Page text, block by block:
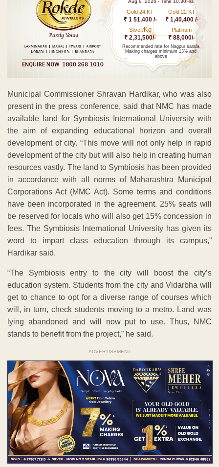
Aug 8 ,2026 - Time 10.30Hrs
Gold 24 KT
₹ 1 51,400 /-
Gold 22 KT
₹ 1,40,400 /-
Silver/Kg
₹ 2,31,500/-
Platinum
₹ 88,000/-
Recommended rate for Nagpur sarafa
Making charges minimum 13% and
above
Municipal Commissioner Shravan Hardikar, who was also
present in the press conference, said that NMC has made
available land for Symbiosis International University with
the aim of expanding educational horizon and overall
development of city. “This move will not only help in rapid
development of the city but will also help in creating human
resources vastly. The land to Symbiosis has been provided
in accordance with all norms of Maharashtra Municipal
Corporations Act (MMC Act). Some terms and conditions
have been incorporated in the agreement. 25% seats will
be reserved for locals who will also get 15% concession in
fees. The Symbiosis International University has given its
word to impart class education through its campus,”
Hardikar said.
“The Symbiosis entry to the city will boost the city’s
education system. Students from the city and Vidarbha will
get to chance to opt for a diverse range of courses which
will, in turn, check students moving to a metro. Land was
lying abandoned and will now put to use. Thus, NMC
stands to benefit from the project,” he said.
ADVERTISEMENT